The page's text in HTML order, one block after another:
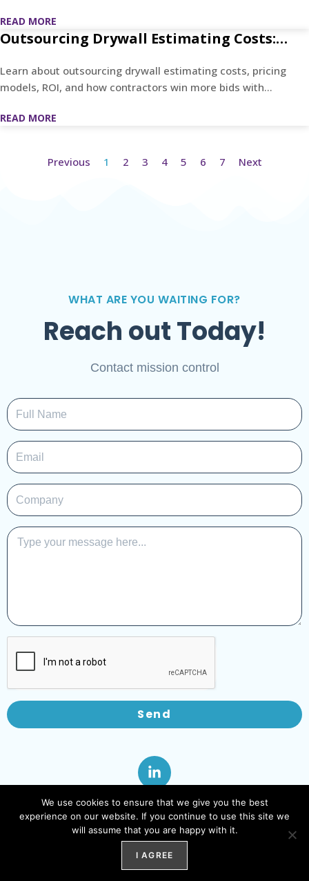
READ MORE
Outsourcing Drywall Estimating Costs:
Learn about outsourcing drywall estimating costs, pricing
models, ROI, and how contractors win more bids with
READ MORE
Previous 1 2 3 4 5 6 7 Next
WHAT ARE YOU WAITING FOR?
Reach out Today!
Contact mission control
Send
© 2025 | Powered by WebTec
We use cookies to ensure that we give you the best
experience on our website. If you continue to use this site we
will assume that you are happy with it.
I AGREE